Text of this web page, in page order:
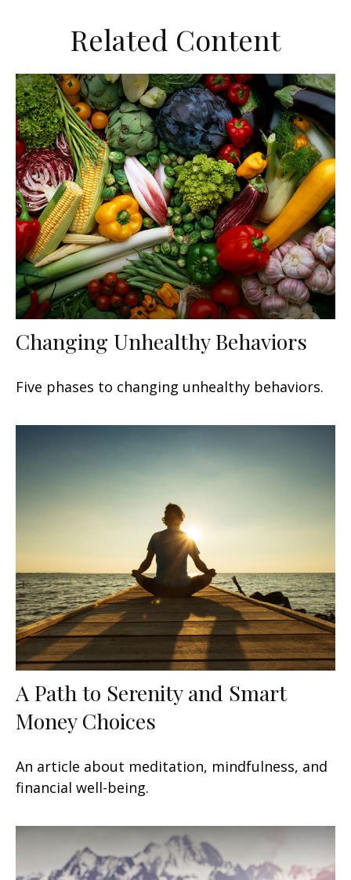
Related Content
Changing Unhealthy Behaviors
Five phases to changing unhealthy behaviors.
A Path to Serenity and Smart
Money Choices
An article about meditation, mindfulness, and
financial well-being.